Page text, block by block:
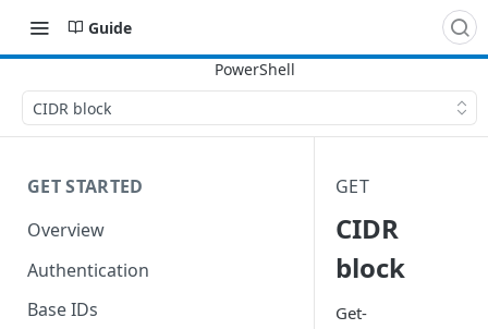
Guide
CIDR block
GET STARTED
Overview
Authentication
Base IDs
GET
CIDR
block
Get-